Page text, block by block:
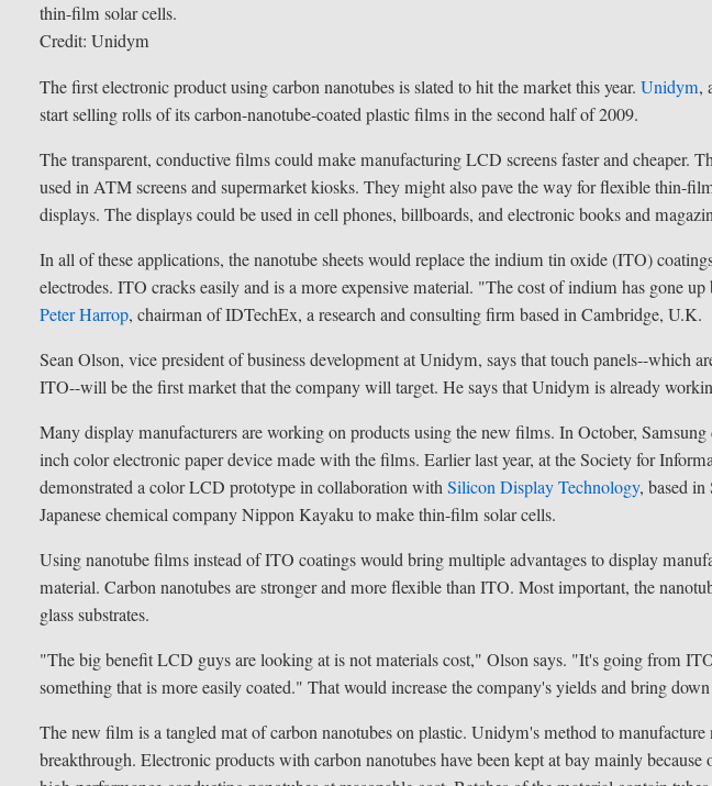
thin-film solar cells.
Credit: Unidym
The first electronic product using carbon nanotubes is slated to hit the market this year.Unidym,
start selling rolls of its carbon-nanotube-coated plastic films in the second half of 2009.
The transparent, conductive films could make manufacturing LCD screens faster and cheaper.
used in ATM screens and supermarket kiosks. They might also pave the way for flexible thin-
displays. The displays could be used in cell phones, billboards, and electronic books and
In all of these applications, the nanotube sheets would replace the indium tin oxide (ITO)
electrodes. ITO cracks easily and is a more expensive material. "The cost of indium has gone
Peter Harrop, chairman of IDTechEx, a research and consulting firm based in Cambridge, U.K.
Sean Olson, vice president of business development at Unidym, says that touch panels--which
ITO--will be the first market that the company will target. He says that Unidym is already
Many display manufacturers are working on products using the new films. In October,
inch color electronic paper device made with the films. Earlier last year, at the Society for
demonstrated a color LCD prototype in collaboration withSilicon Display Technology, based
Japanese chemical company Nippon Kayaku to make thin-film solar cells.
Using nanotube films instead of ITO coatings would bring multiple advantages to display
material. Carbon nanotubes are stronger and more flexible than ITO. Most important, the
glass substrates.
"The big benefit LCD guys are looking at is not materials cost," Olson says. "It's going from
something that is more easily coated." That would increase the company's yields and bring
The new film is a tangled mat of carbon nanotubes on plastic. Unidym's method to manufacture
breakthrough. Electronic products with carbon nanotubes have been kept at bay mainly